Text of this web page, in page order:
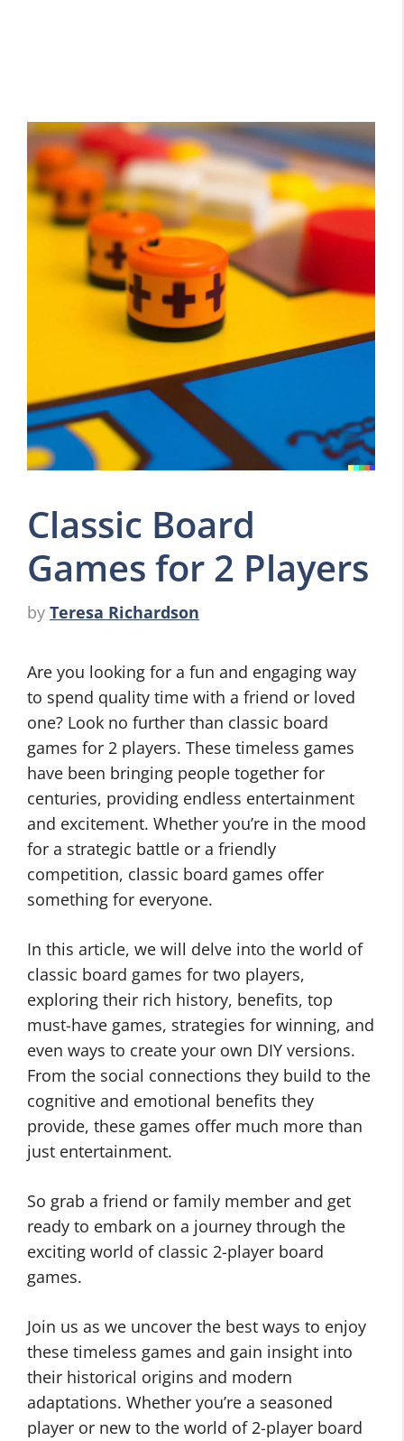
Classic Board
Games for 2 Players
by Teresa Richardson
Are you looking for a fun and engaging way
to spend quality time with a friend or loved
one? Look no further than classic board
games for 2 players. These timeless games
have been bringing people together for
centuries, providing endless entertainment
and excitement. Whether you’re in the mood
for a strategic battle or a friendly
competition, classic board games offer
something for everyone.
In this article, we will delve into the world of
classic board games for two players,
exploring their rich history, benefits, top
must-have games, strategies for winning, and
even ways to create your own DIY versions.
From the social connections they build to the
cognitive and emotional benefits they
provide, these games offer much more than
just entertainment.
So grab a friend or family member and get
ready to embark on a journey through the
exciting world of classic 2-player board
games.
Join us as we uncover the best ways to enjoy
these timeless games and gain insight into
their historical origins and modern
adaptations. Whether you’re a seasoned
player or new to the world of 2-player board